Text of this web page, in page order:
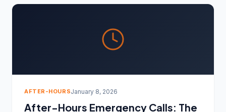
AFTER-HOURSJanuary 8, 2026
After-Hours Emergency Calls: The